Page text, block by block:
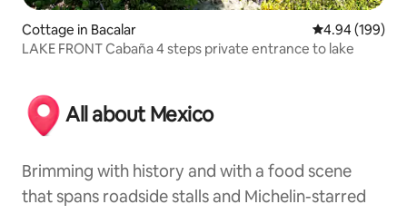
Cottage in Bacalar 4.94 out of 5
4.94 (199)
LAKE FRONT Cabaña 4 steps private entrance to lake
All about Mexico
Brimming with history and with a food scene
that spans roadside stalls and Michelin-starred